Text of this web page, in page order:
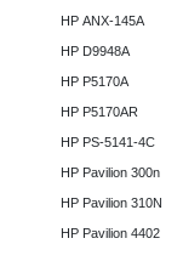
HP ANX-145A
HP D9948A
HP P5170A
HP P5170AR
HP PS-5141-4C
HP Pavilion 300n
HP Pavilion 310N
HP Pavilion 4402